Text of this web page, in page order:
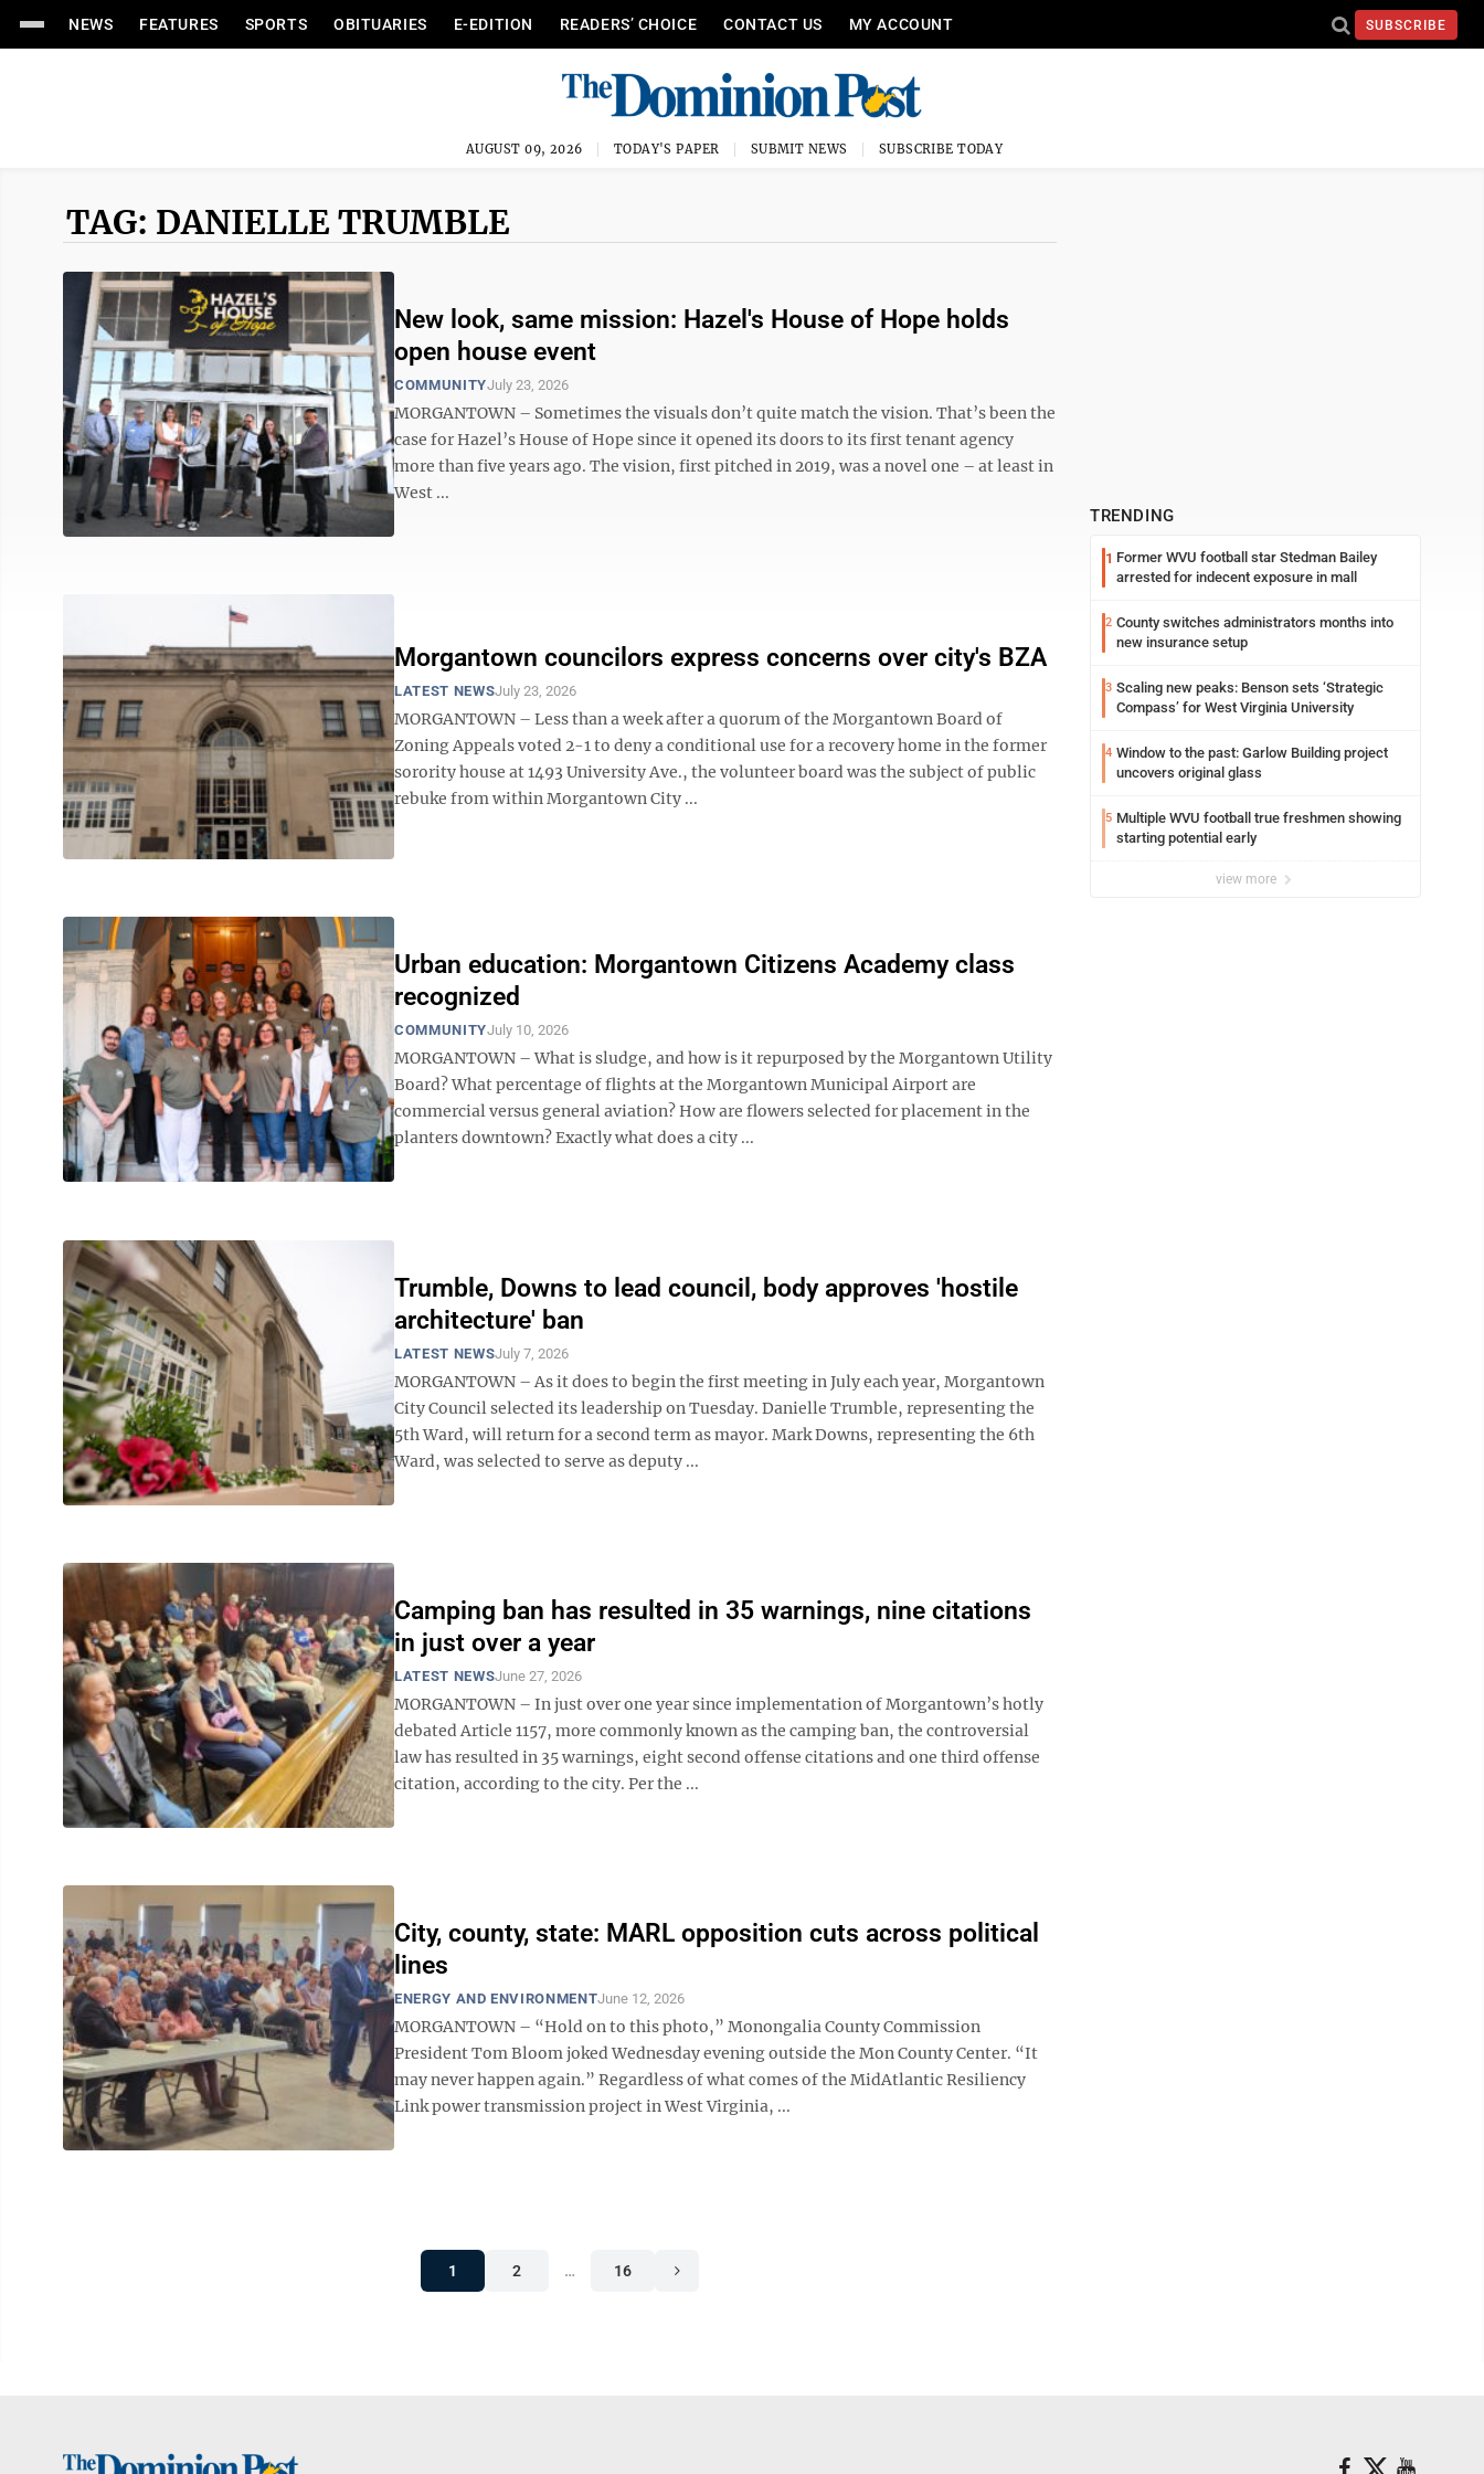
NEWS FEATURES SPORTS OBITUARIES E-EDITION READERS’ CHOICE CONTACT US MY ACCOUNT SUBSCRIBE
AUGUST 09, 2026 TODAY'S PAPER SUBMIT NEWS SUBSCRIBE TODAY
TAG: DANIELLE TRUMBLE
New look, same mission: Hazel's House of Hope holds
open house event
COMMUNITYJuly 23, 2026
MORGANTOWN – Sometimes the visuals don’t quite match the vision. That’s been the
case for Hazel’s House of Hope since it opened its doors to its first tenant agency
more than five years ago. The vision, first pitched in 2019, was a novel one – at least in
West ...
Morgantown councilors express concerns over city's BZA
LATEST NEWSJuly 23, 2026
MORGANTOWN – Less than a week after a quorum of the Morgantown Board of
Zoning Appeals voted 2-1 to deny a conditional use for a recovery home in the former
sorority house at 1493 University Ave., the volunteer board was the subject of public
rebuke from within Morgantown City ...
Urban education: Morgantown Citizens Academy class
recognized
COMMUNITYJuly 10, 2026
MORGANTOWN – What is sludge, and how is it repurposed by the Morgantown Utility
Board? What percentage of flights at the Morgantown Municipal Airport are
commercial versus general aviation? How are flowers selected for placement in the
planters downtown? Exactly what does a city ...
Trumble, Downs to lead council, body approves 'hostile
architecture' ban
LATEST NEWSJuly 7, 2026
MORGANTOWN – As it does to begin the first meeting in July each year, Morgantown
City Council selected its leadership on Tuesday. Danielle Trumble, representing the
5th Ward, will return for a second term as mayor. Mark Downs, representing the 6th
Ward, was selected to serve as deputy ...
Camping ban has resulted in 35 warnings, nine citations
in just over a year
LATEST NEWSJune 27, 2026
MORGANTOWN – In just over one year since implementation of Morgantown’s hotly
debated Article 1157, more commonly known as the camping ban, the controversial
law has resulted in 35 warnings, eight second offense citations and one third offense
citation, according to the city. Per the ...
City, county, state: MARL opposition cuts across political
lines
ENERGY AND ENVIRONMENTJune 12, 2026
MORGANTOWN – “Hold on to this photo,” Monongalia County Commission
President Tom Bloom joked Wednesday evening outside the Mon County Center. “It
may never happen again.” Regardless of what comes of the MidAtlantic Resiliency
Link power transmission project in West Virginia, ...
1 2 … 16
TRENDING
1 Former WVU football star Stedman Bailey
arrested for indecent exposure in mall
2 County switches administrators months into
new insurance setup
3 Scaling new peaks: Benson sets ‘Strategic
Compass’ for West Virginia University
4 Window to the past: Garlow Building project
uncovers original glass
5 Multiple WVU football true freshmen showing
starting potential early
view more